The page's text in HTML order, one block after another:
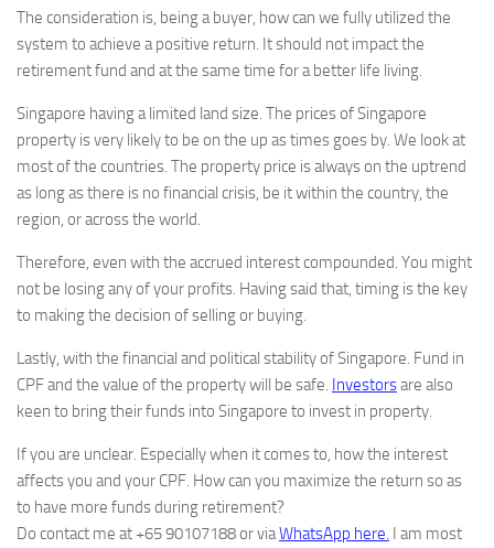
The consideration is, being a buyer, how can we fully utilized the
system to achieve a positive return. It should not impact the
retirement fund and at the same time for a better life living.
Singapore having a limited land size. The prices of Singapore
property is very likely to be on the up as times goes by. We look at
most of the countries. The property price is always on the uptrend
as long as there is no financial crisis, be it within the country, the
region, or across the world.
Therefore, even with the accrued interest compounded. You might
not be losing any of your profits. Having said that, timing is the key
to making the decision of selling or buying.
Lastly, with the financial and political stability of Singapore. Fund in
CPF and the value of the property will be safe. Investorsare also
keen to bring their funds into Singapore to invest in property.
If you are unclear. Especially when it comes to, how the interest
affects you and your CPF. How can you maximize the return so as
to have more funds during retirement?
Do contact me at +65 90107188 or viaWhatsApp here. I am most